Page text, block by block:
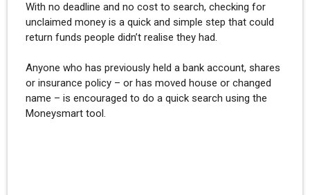
With no deadline and no cost to search, checking for
unclaimed money is a quick and simple step that could
return funds people didn’t realise they had.
Anyone who has previously held a bank account, shares
or insurance policy – or has moved house or changed
name – is encouraged to do a quick search using the
Moneysmart tool.